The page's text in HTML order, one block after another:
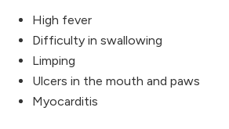
High fever
Difficulty in swallowing
Limping
Ulcers in the mouth and paws
Myocarditis